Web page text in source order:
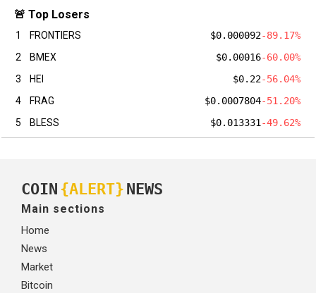
🚨 Top Losers
1 FRONTIERS $0.000092-89.17%
2
BMEX $0.00016-60.00%
3
HEI $0.22-56.04%
4
FRAG $0.0007804-51.20%
5
BLESS $0.013331 -49.62%
COIN {ALERT} NEWS
Main sections
Home
News
Market
Bitcoin